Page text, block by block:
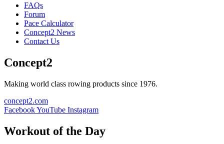
FAQs
Forum
Pace Calculator
Concept2 News
Contact Us
Concept2
Making world class rowing products since 1976.
concept2.com
FacebookYouTube Instagram
Workout of the Day